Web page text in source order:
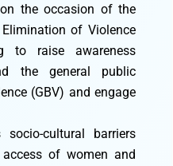
the occasion of the
of Violence
to raise awareness
the general public
(GBV) and engage
cultural barriers
of women and